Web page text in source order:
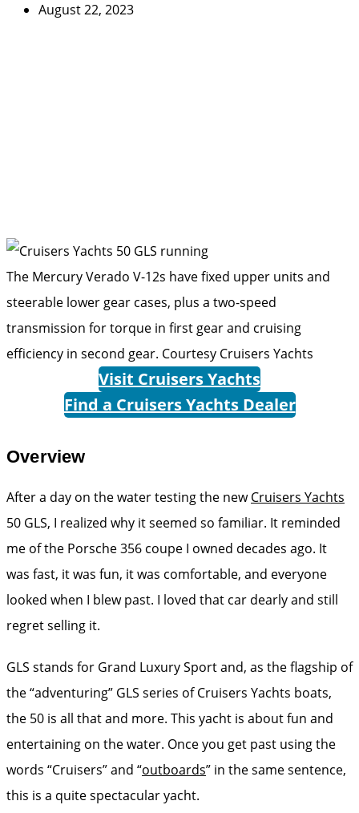
August 22, 2023
The Mercury Verado V-12s have fixed upper units and
steerable lower gear cases, plus a two-speed
transmission for torque in first gear and cruising
efficiency in second gear. Courtesy Cruisers Yachts
Visit Cruisers Yachts
Find a Cruisers Yachts Dealer
Overview
After a day on the water testing the newCruisers Yachts
50 GLS, I realized why it seemed so familiar. It reminded
me of the Porsche 356 coupe I owned decades ago. It
was fast, it was fun, it was comfortable, and everyone
looked when I blew past. I loved that car dearly and still
regret selling it.
GLS stands for Grand Luxury Sport and, as the flagship of
the “adventuring” GLS series of Cruisers Yachts boats,
the 50 is all that and more. This yacht is about fun and
entertaining on the water. Once you get past using the
words “Cruisers” and “outboards” in the same sentence,
this is a quite spectacular yacht.